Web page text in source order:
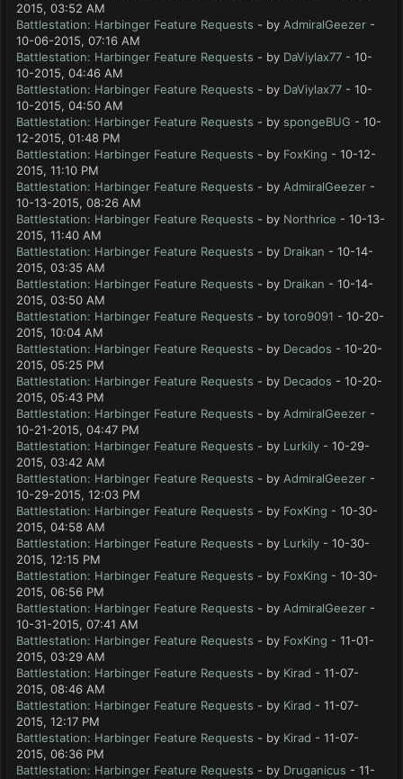
2015, 03:52 AM
Battlestation: Harbinger Feature Requests - by AdmiralGeezer -
10-06-2015, 07:16 AM
Battlestation: Harbinger Feature Requests - by DaViylax77 - 10-
10-2015, 04:46 AM
Battlestation: Harbinger Feature Requests - by DaViylax77 - 10-
10-2015, 04:50 AM
Battlestation: Harbinger Feature Requests - by spongeBUG - 10-
12-2015, 01:48 PM
Battlestation: Harbinger Feature Requests - by FoxKing - 10-12-
2015, 11:10 PM
Battlestation: Harbinger Feature Requests - by AdmiralGeezer -
10-13-2015, 08:26 AM
Battlestation: Harbinger Feature Requests - by Northrice - 10-13-
2015, 11:40 AM
Battlestation: Harbinger Feature Requests - by Draikan - 10-14-
2015, 03:35 AM
Battlestation: Harbinger Feature Requests - by Draikan - 10-14-
2015, 03:50 AM
Battlestation: Harbinger Feature Requests - by toro9091 - 10-20-
2015, 10:04 AM
Battlestation: Harbinger Feature Requests - by Decados - 10-20-
2015, 05:25 PM
Battlestation: Harbinger Feature Requests - by Decados - 10-20-
2015, 05:43 PM
Battlestation: Harbinger Feature Requests - by AdmiralGeezer -
10-21-2015, 04:47 PM
Battlestation: Harbinger Feature Requests - by Lurkily - 10-29-
2015, 03:42 AM
Battlestation: Harbinger Feature Requests - by AdmiralGeezer -
10-29-2015, 12:03 PM
Battlestation: Harbinger Feature Requests - by FoxKing - 10-30-
2015, 04:58 AM
Battlestation: Harbinger Feature Requests - by Lurkily - 10-30-
2015, 12:15 PM
Battlestation: Harbinger Feature Requests - by FoxKing - 10-30-
2015, 06:56 PM
Battlestation: Harbinger Feature Requests - by AdmiralGeezer -
10-31-2015, 07:41 AM
Battlestation: Harbinger Feature Requests - by FoxKing - 11-01-
2015, 03:29 AM
Battlestation: Harbinger Feature Requests - by Kirad - 11-07-
2015, 08:46 AM
Battlestation: Harbinger Feature Requests - by Kirad - 11-07-
2015, 12:17 PM
Battlestation: Harbinger Feature Requests - by Kirad - 11-07-
2015, 06:36 PM
Battlestation: Harbinger Feature Requests - by Druganicus - 11-